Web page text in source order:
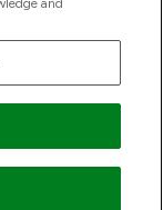
and